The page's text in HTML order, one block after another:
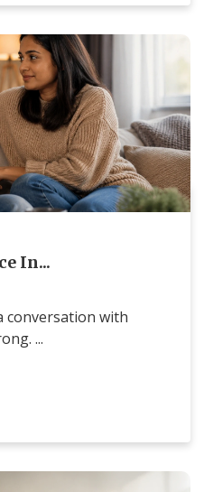
In...
conversation with
...